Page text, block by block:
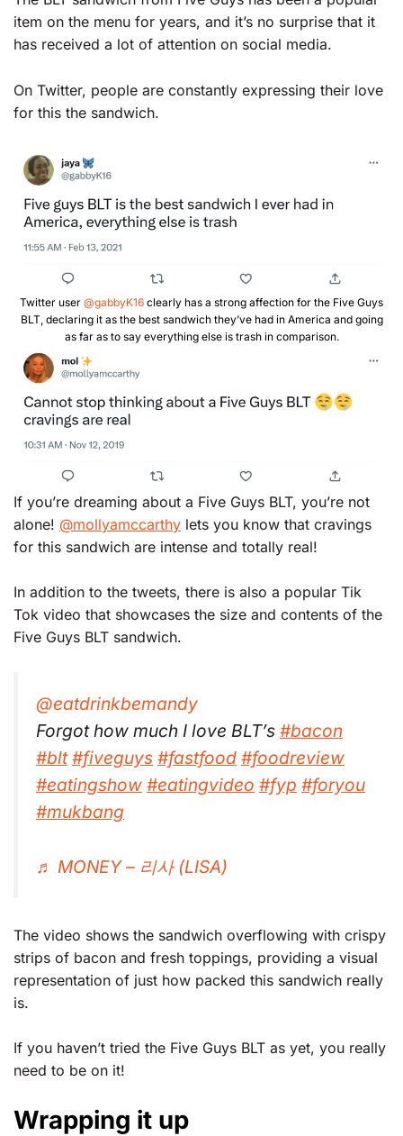
item on the menu for years, and it’s no surprise that it
has received a lot of attention on social media.
On Twitter, people are constantly expressing their love
for this the sandwich.
Twitter user @gabbyK16 clearly has a strong affection for the Five Guys
BLT, declaring it as the best sandwich they’ve had in America and going
as far as to say everything else is trash in comparison.
If you’re dreaming about a Five Guys BLT, you’re not
alone! @mollyamccarthy lets you know that cravings
for this sandwich are intense and totally real!
In addition to the tweets, there is also a popular Tik
Tok video that showcases the size and contents of the
Five Guys BLT sandwich.
@eatdrinkbemandy
Forgot how much I love BLT’s #bacon
#blt #fiveguys #fastfood #foodreview
#eatingshow #eatingvideo #fyp #foryou
#mukbang
♬ MONEY – 리사 (LISA)
The video shows the sandwich overflowing with crispy
strips of bacon and fresh toppings, providing a visual
representation of just how packed this sandwich really
is.
If you haven’t tried the Five Guys BLT as yet, you really
need to be on it!
Wrapping it up